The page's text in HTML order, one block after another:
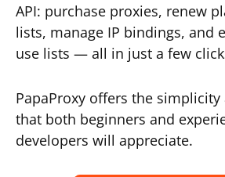
API: purchase proxies, renew
lists, manage IP bindings, and
use lists — all in just a few
PapaProxy offers the
that both beginners and
developers will appreciate.